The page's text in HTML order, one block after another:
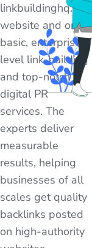
linkbuildinghq.com
website and order
basic, enterprise-
level link-building
and top-notch
digital PR
services. The
experts deliver
measurable
results, helping
businesses of all
scales get quality
backlinks posted
on high-authority